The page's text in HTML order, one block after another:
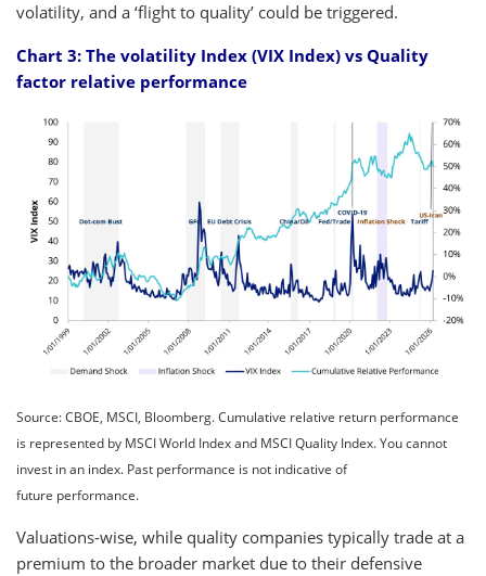
volatility, and a ‘flight to quality’ could be triggered.
Chart 3: The volatility Index (VIX Index) vs Quality
factor relative performance
Source: CBOE, MSCI, Bloomberg. Cumulative relative return performance
is represented by MSCI World Index and MSCI Quality Index. You cannot
invest in an index. Past performance is not indicative of
future performance.
Valuations-wise, while quality companies typically trade at a
premium to the broader market due to their defensive